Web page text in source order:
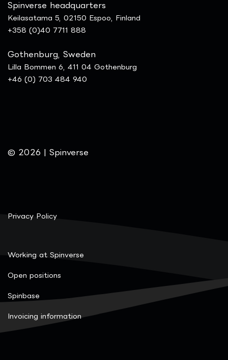
Spinverse headquarters
Keilasatama 5, 02150 Espoo, Finland
+358 (0)40 7711 888
Gothenburg, Sweden
Lilla Bommen 6, 411 04 Gothenburg
+46 (0) 703 484 940
© 2026 | Spinverse
Privacy Policy
Working at Spinverse
Open positions
Spinbase
Invoicing information